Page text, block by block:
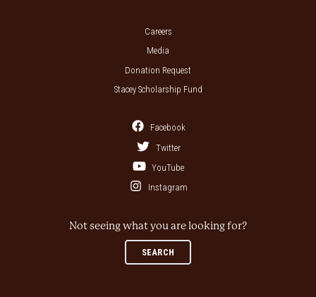
Careers
Media
Donation Request
Stacey Scholarship Fund
Facebook
Twitter
YouTube
Instagram
Not seeing what you are looking for?
SEARCH